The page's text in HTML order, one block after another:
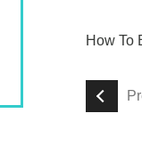
How To